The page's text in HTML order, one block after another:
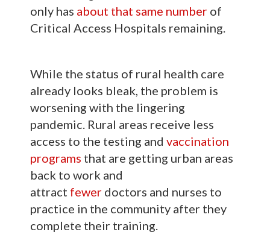
only has about that same number of
Critical Access Hospitals remaining.
While the status of rural health care
already looks bleak, the problem is
worsening with the lingering
pandemic. Rural areas receive less
access to the testing and vaccination
programs that are getting urban areas
back to work and
attract fewer doctors and nurses to
practice in the community after they
complete their training.